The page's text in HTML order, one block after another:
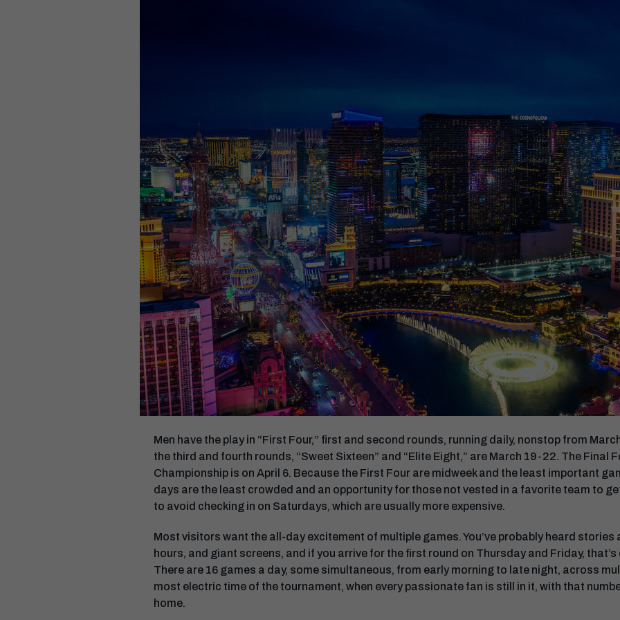
Men have the play in “First Four,” first and second rounds, running daily, nonstop from
the third and fourth rounds, “Sweet Sixteen” and “Elite Eight,” are March 19-22. The Final
Championship is on April 6. Because the First Four are midweek and the least important
days are the least crowded and an opportunity for those not vested in a favorite team to
to avoid checking in on Saturdays, which are usually more expensive.
Most visitors want the all-day excitement of multiple games. You’ve probably heard
hours, and giant screens, and if you arrive for the first round on Thursday and Friday,
There are 16 games a day, some simultaneous, from early morning to late night, across
most electric time of the tournament, when every passionate fan is still in it, with that
home.